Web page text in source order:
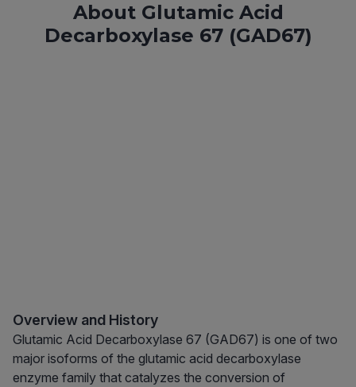
About Glutamic Acid
Decarboxylase 67 (GAD67)
Overview and History
Glutamic Acid Decarboxylase 67 (GAD67) is one of two
major isoforms of the glutamic acid decarboxylase
enzyme family that catalyzes the conversion of